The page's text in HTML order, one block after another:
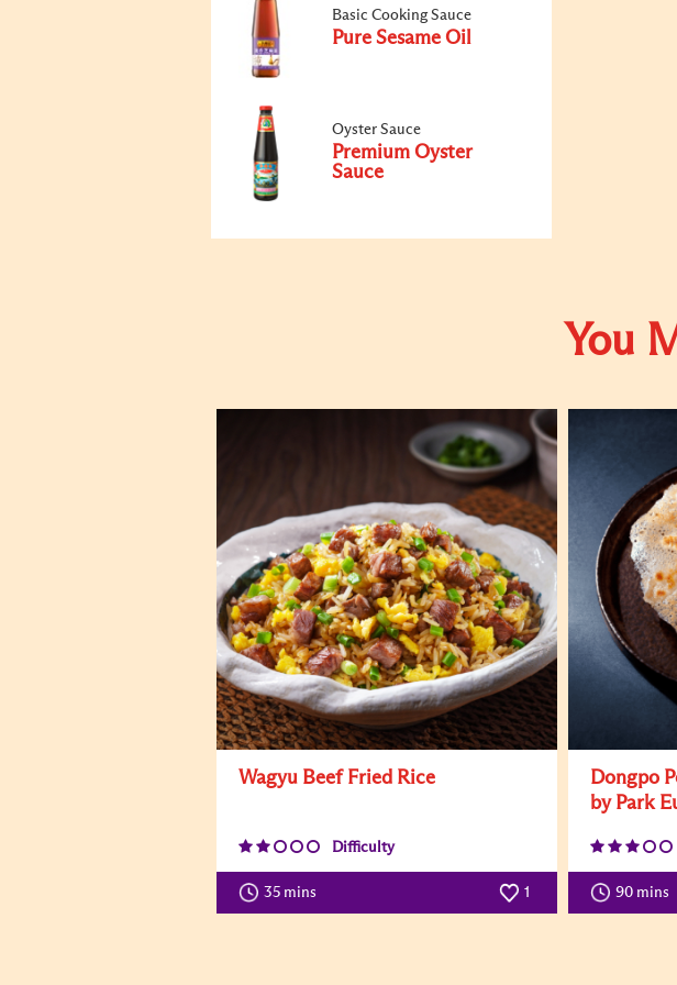
Basic Cooking Sauce
Pure Sesame Oil
Oyster Sauce
Premium Oyster
Sauce
You
Wagyu Beef Fried Rice
Difficulty
35 mins 1
Dongpo
by Park
90 mins